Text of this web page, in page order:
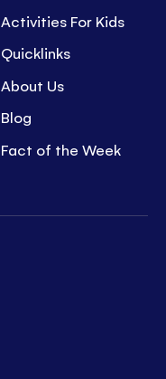
Activities For Kids
Quicklinks
About Us
Blog
Fact of the Week